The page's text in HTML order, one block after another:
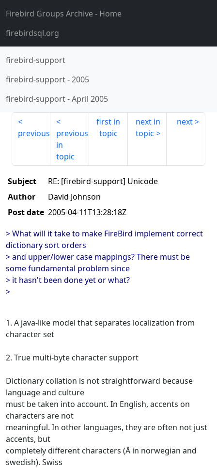
Firebird Groups Archive- Home
firebirdsql.org
firebird-support
firebird-support-2005
firebird-support-April 2005
previous
previous
in
topic
first in
topic
next in
topic
next
Subject
RE: [firebird-support] Unicode
Author
David Johnson
Post date 2005-04-11T13:28:18Z
> What will it take to make FireBird implement correct
dictionary sort orders
> and upper/lower case mappings? There must be
some fundamental problem since
> it hasn't been done yet or what?
>
1. A java-like model that separates localization from
character set
2. True multi-byte character support
Dictionary collation is not straightforward because
language and culture
must be taken into account. In English, accents on
characters are not
meaningful. In other languages, they are often not just
accents, but
completely different characters (Å in norwegian and
swedish). Swiss